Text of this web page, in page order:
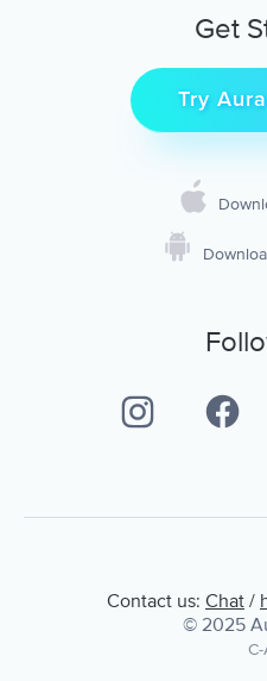
Get
Try
Contact us: Chat /
© 2025
C-